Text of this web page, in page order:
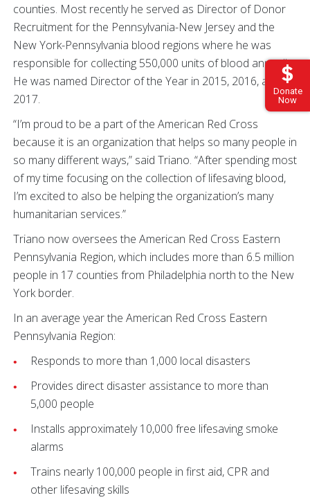
Donate
Now
counties. Most recently he served as Director of Donor
Recruitment for the Pennsylvania-New Jersey and the
New York-Pennsylvania blood regions where he was
responsible for collecting 550,000 units of blood annually.
He was named Director of the Year in 2015, 2016, and
2017.
“I’m proud to be a part of the American Red Cross
because it is an organization that helps so many people in
so many different ways,” said Triano. “After spending most
of my time focusing on the collection of lifesaving blood,
I’m excited to also be helping the organization’s many
humanitarian services.”
Triano now oversees the American Red Cross Eastern
Pennsylvania Region, which includes more than 6.5 million
people in 17 counties from Philadelphia north to the New
York border.
In an average year the American Red Cross Eastern
Pennsylvania Region:
Responds to more than 1,000 local disasters
Provides direct disaster assistance to more than
5,000 people
Installs approximately 10,000 free lifesaving smoke
alarms
Trains nearly 100,000 people in first aid, CPR and
other lifesaving skills